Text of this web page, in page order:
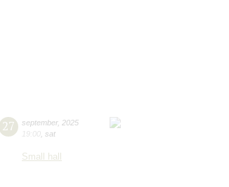
27 september, 2025
19:00 sat
Small hall